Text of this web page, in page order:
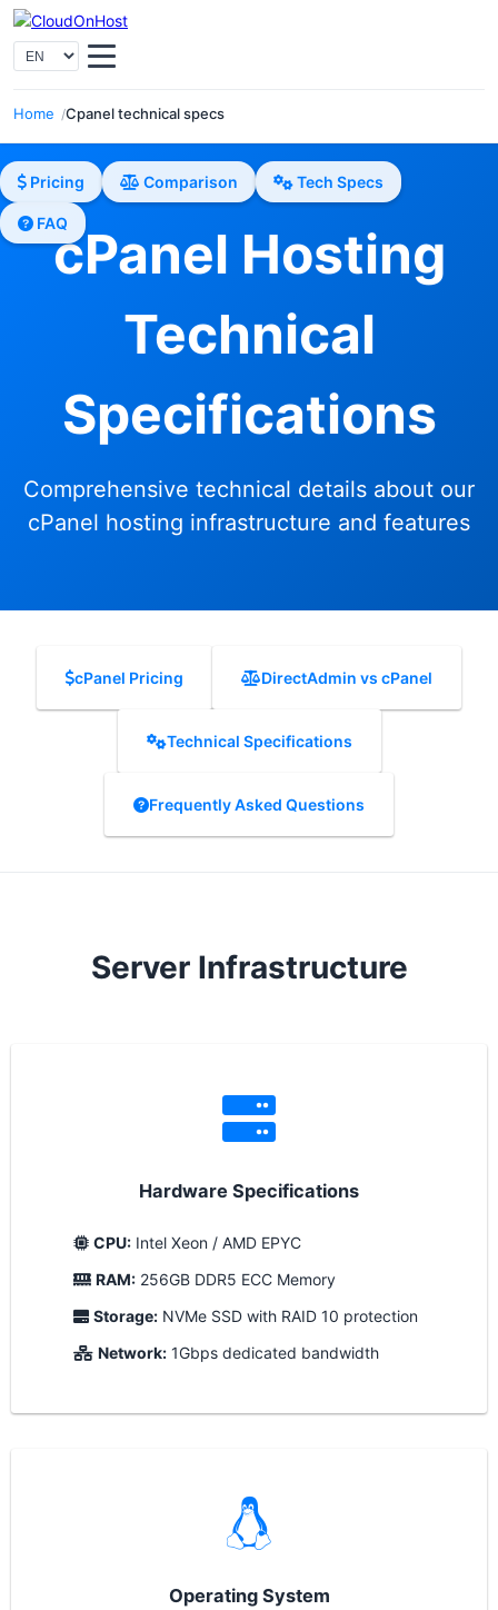
Home Cpanel technical specs
Pricing Comparison Tech Specs
FAQcPanel Hosting
Technical
Specifications
Comprehensive technical details about our
cPanel hosting infrastructure and features
cPanel Pricing DirectAdmin vs cPanel
Technical Specifications
Frequently Asked Questions
Server Infrastructure
Hardware Specifications
CPU: Intel Xeon / AMD EPYC
RAM: 256GB DDR5 ECC Memory
Storage: NVMe SSD with RAID 10 protection
Network: 1Gbps dedicated bandwidth
Operating System